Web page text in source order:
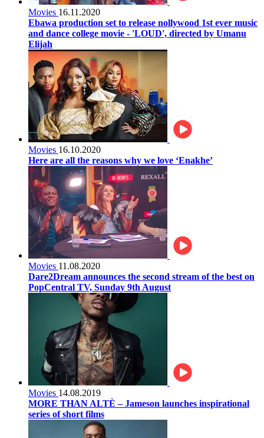
Movies 16.11.2020
Ebawa production set to release nollywood 1st ever music
and dance college movie - 'LOUD', directed by Umanu
Elijah
Movies 16.10.2020
Here are all the reasons why we love ‘Enakhe’
Movies 11.08.2020
Dare2Dream announces the second stream of the best on
PopCentral TV, Sunday 9th August
Movies 14.08.2019
MORE THAN ALTÈ – Jameson launches inspirational
series of short films